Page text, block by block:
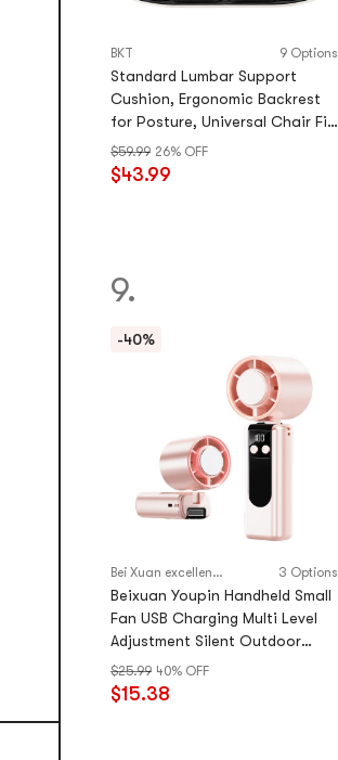
BKT 9 Options
Standard Lumbar Support
Cushion, Ergonomic Backrest
for Posture, Universal Chair Fit,
Mystic Black
$59.99 26% OFF
$43.99
9.
-40%
Bei Xuan excellent products 3 Options
Beixuan Youpin Handheld Small
Fan USB Charging Multi Level
Adjustment Silent Outdoor
Portable Crystal Powder 18 * 6
Cm
$25.99 40% OFF
$15.38